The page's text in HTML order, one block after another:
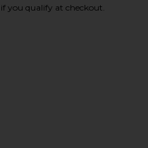
if you qualify at checkout.